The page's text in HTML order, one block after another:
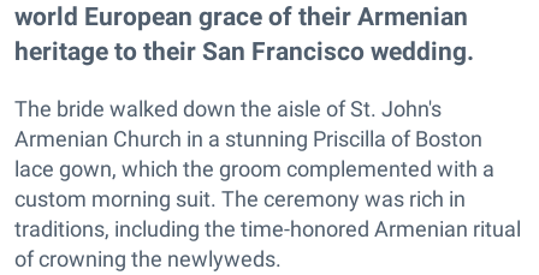
world European grace of their Armenian
heritage to their San Francisco wedding.
The bride walked down the aisle of St. John's
Armenian Church in a stunning Priscilla of Boston
lace gown, which the groom complemented with a
custom morning suit. The ceremony was rich in
traditions, including the time-honored Armenian ritual
of crowning the newlyweds.